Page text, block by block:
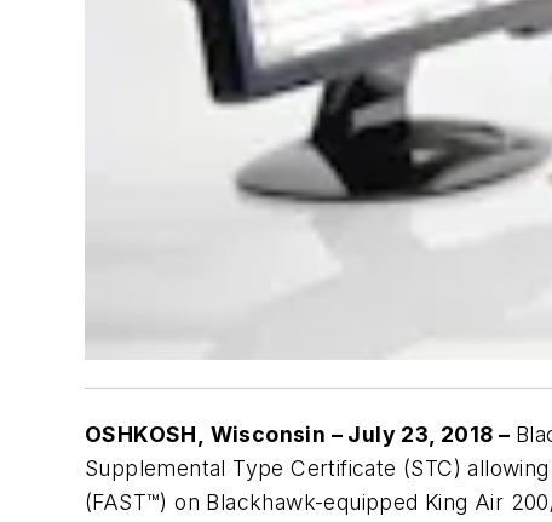
OSHKOSH, Wisconsin – July 23, 2018 –
Supplemental Type Certificate (STC)
(FAST™) on Blackhawk-equipped King Air